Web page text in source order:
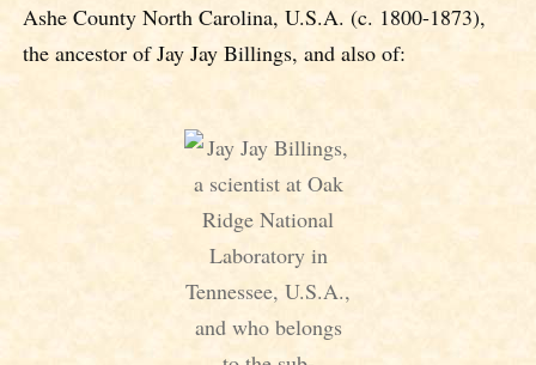
Ashe County North Carolina, U.S.A. (c. 1800-1873),
the ancestor of Jay Jay Billings, and also of: